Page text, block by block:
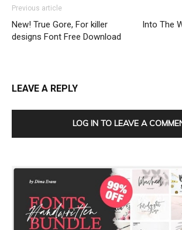
Previous article
New! True Gore, For killer
designs Font Free Download
Into The
LEAVE A REPLY
LOG IN TO LEAVE A